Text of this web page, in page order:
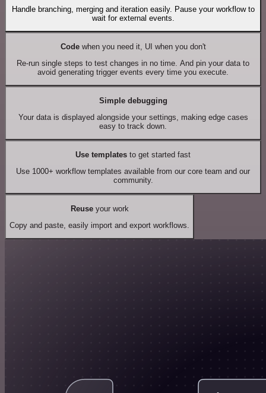
Handle branching, merging and iteration easily. Pause your workflow to
wait for external events.
Codewhen you need it, UI when you don't
Re-run single steps to test changes in no time. And pin your data to
avoid generating trigger events every time you execute.
Simple debugging
Your data is displayed alongside your settings, making edge cases
easy to track down.
Use templates to get started fast
Use 1000+ workflow templates available from our core team and our
community.
Reuseyour work
Copy and paste, easily import and export workflows.